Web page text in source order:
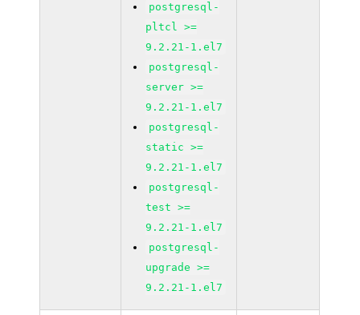
postgresql-
pltcl >=
9.2.21-1.el7
postgresql-
server >=
9.2.21-1.el7
postgresql-
static >=
9.2.21-1.el7
postgresql-
test >=
9.2.21-1.el7
postgresql-
upgrade >=
9.2.21-1.el7